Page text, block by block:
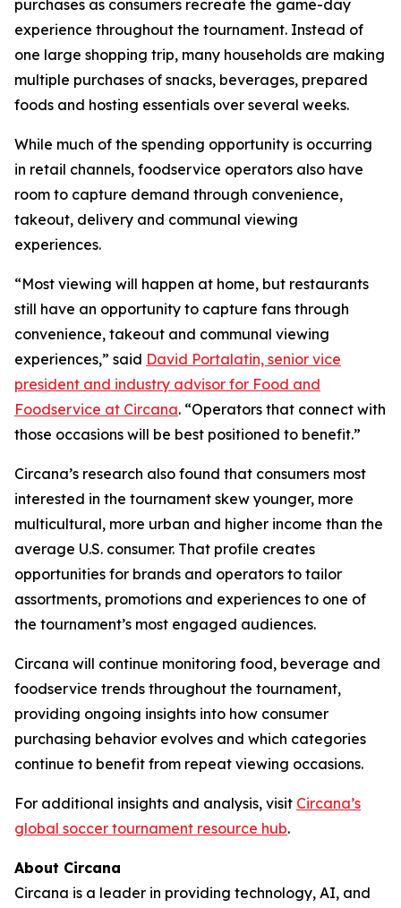
purchases as consumers recreate the game-day
experience throughout the tournament. Instead of
one large shopping trip, many households are making
multiple purchases of snacks, beverages, prepared
foods and hosting essentials over several weeks.
While much of the spending opportunity is occurring
in retail channels, foodservice operators also have
room to capture demand through convenience,
takeout, delivery and communal viewing
experiences.
“Most viewing will happen at home, but restaurants
still have an opportunity to capture fans through
convenience, takeout and communal viewing
experiences,” said David Portalatin, senior vice
president and industry advisor for Food and
Foodservice at Circana. “Operators that connect with
those occasions will be best positioned to benefit.”
Circana’s research also found that consumers most
interested in the tournament skew younger, more
multicultural, more urban and higher income than the
average U.S. consumer. That profile creates
opportunities for brands and operators to tailor
assortments, promotions and experiences to one of
the tournament’s most engaged audiences.
Circana will continue monitoring food, beverage and
foodservice trends throughout the tournament,
providing ongoing insights into how consumer
purchasing behavior evolves and which categories
continue to benefit from repeat viewing occasions.
For additional insights and analysis, visit Circana’s
global soccer tournament resource hub.
About Circana
Circana is a leader in providing technology, AI, and